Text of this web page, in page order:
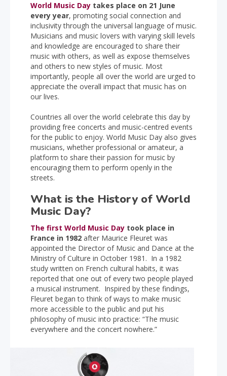
World Music Day takes place on 21 June
every year, promoting social connection and
inclusivity through the universal language of music.
Musicians and music lovers with varying skill levels
and knowledge are encouraged to share their
music with others, as well as expose themselves
and others to new styles of music. Most
importantly, people all over the world are urged to
appreciate the overall impact that music has on
our lives.
Countries all over the world celebrate this day by
providing free concerts and music-centred events
for the public to enjoy. World Music Day also gives
musicians, whether professional or amateur, a
platform to share their passion for music by
encouraging them to perform openly in the
streets.
What is the History of World
Music Day?
The first World Music Day took place in
France in 1982 after Maurice Fleuret was
appointed the Director of Music and Dance at the
Ministry of Culture in October 1981. In a 1982
study written on French cultural habits, it was
reported that one out of every two people played
a musical instrument. Inspired by these findings,
Fleuret began to think of ways to make music
more accessible to the public and put his
philosophy of music into practice: “The music
everywhere and the concert nowhere.”